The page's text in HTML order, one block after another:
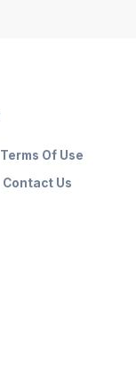
Contact Us
Terms Of Use